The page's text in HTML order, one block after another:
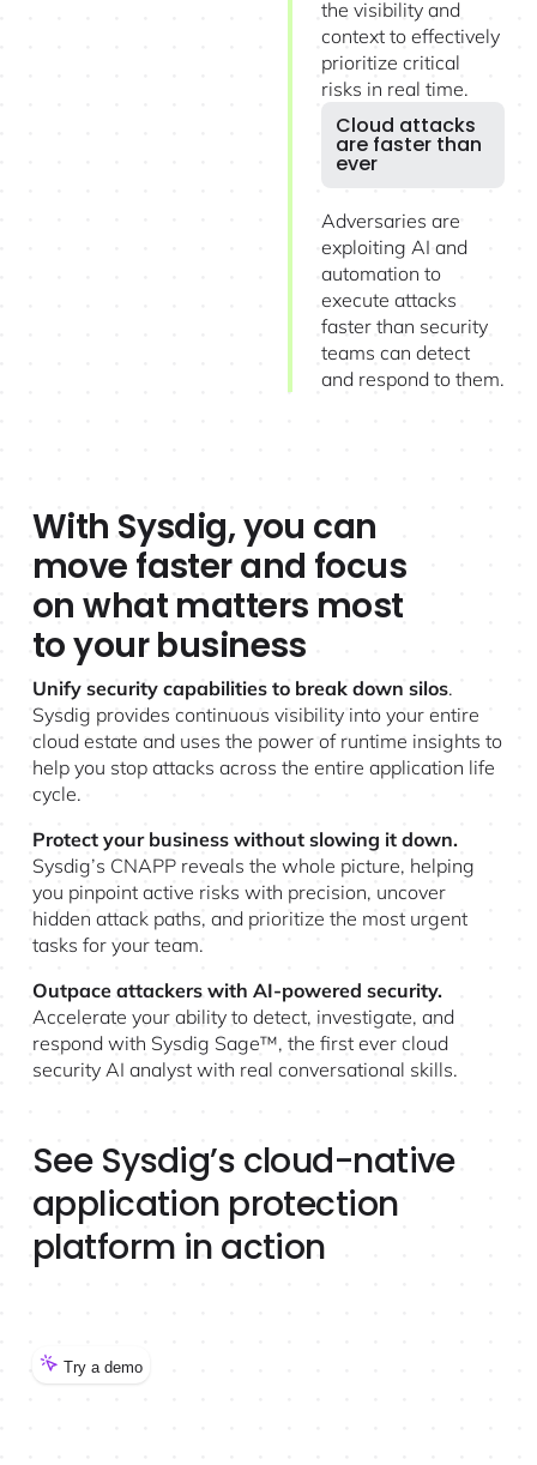
the visibility and
context to effectively
prioritize critical
risks in real time.
Cloud attacks
are faster than
ever
Adversaries are
exploiting AI and
automation to
execute attacks
faster than security
teams can detect
and respond to them.
With Sysdig, you can
move faster and focus
on what matters most
to your business
Unify security capabilities to break down silos.
Sysdig provides continuous visibility into your entire
cloud estate and uses the power of runtime insights to
help you stop attacks across the entire application life
cycle.
Protect your business without slowing it down.
Sysdig’s CNAPP reveals the whole picture, helping
you pinpoint active risks with precision, uncover
hidden attack paths, and prioritize the most urgent
tasks for your team.
Outpace attackers with AI-powered security.
Accelerate your ability to detect, investigate, and
respond with Sysdig Sage™, the first ever cloud
security AI analyst with real conversational skills.
See Sysdig’s cloud-native
application protection
platform in action